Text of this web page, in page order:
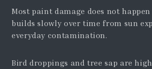
Most paint damage does not
builds slowly over time from sun
everyday contamination.
Bird droppings and tree sap are